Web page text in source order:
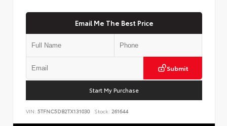
Email Me The Best Price
Submit
Start My Purchase
VIN: 5TFNC5DB2TX131030 Stock: 261644